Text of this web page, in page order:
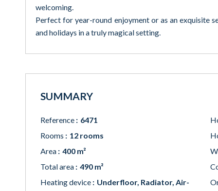
welcoming.
Perfect for year-round enjoyment or as an exquisite
and holidays in a truly magical setting.
SUMMARY
Reference
6471
Rooms
12 rooms
Area
400 m²
Total area
490 m²
Heating device
Underfloor, Radiator, Air-